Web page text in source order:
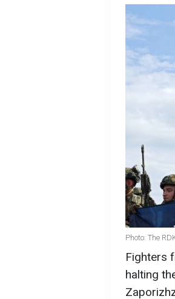
Photo: The
Fighters
halting